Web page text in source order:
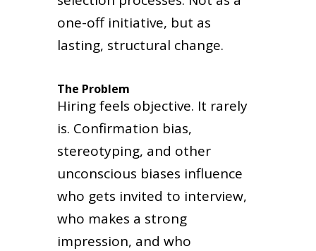
one-off initiative, but as
lasting, structural change.
The Problem
Hiring feels objective. It rarely
is. Confirmation bias,
stereotyping, and other
unconscious biases influence
who gets invited to interview,
who makes a strong
impression, and who